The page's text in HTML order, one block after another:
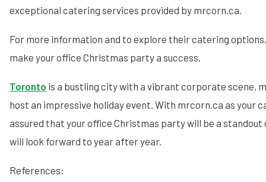
exceptional catering services provided by mrcorn.ca.
For more information and to explore their catering
make your office Christmas party a success.
Toronto is a bustling city with a vibrant corporate scene,
host an impressive holiday event. With mrcorn.ca as your
assured that your office Christmas party will be a
will look forward to year after year.
References: